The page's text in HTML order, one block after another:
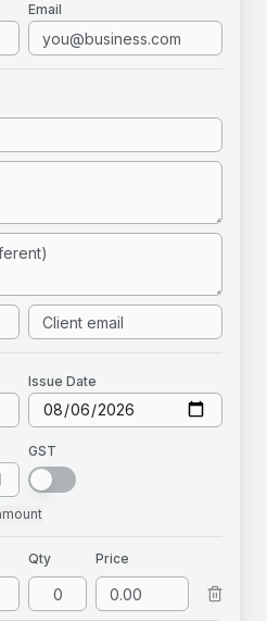
Email
Issue Date
GST
Qty Price